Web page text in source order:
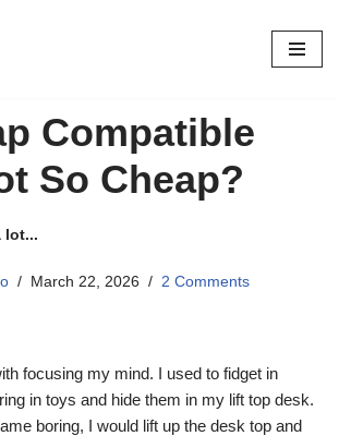
Compatible
So Cheap?
lot...
March 22, 2026 2 Comments
focusing my mind. I used to fidget in
in toys and hide them in my lift top desk.
boring, I would lift up the desk top and